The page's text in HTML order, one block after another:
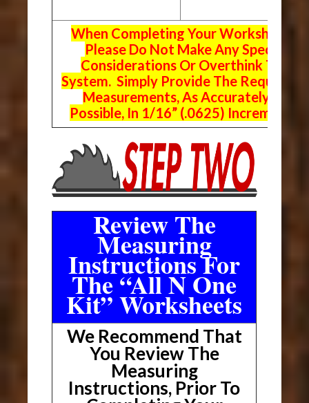
When Completing Your Worksheets,
Please Do Not Make Any Special
Considerations Or Overthink The
System. Simply Provide The Requested
Measurements, As Accurately As
Possible, In 1/16” (.0625) Increments.
Review The
Measuring
Instructions For
The “All N One
Kit” Worksheets
We Recommend That
You Review The
Measuring
Instructions, Prior To